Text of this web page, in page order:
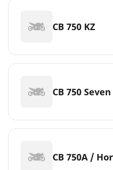
CB 750 KZ
CB 750
CB 750A /